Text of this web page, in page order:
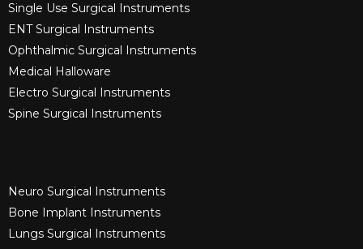
Single Use Surgical Instruments​
ENT Surgical Instruments​
Ophthalmic Surgical Instruments​
Medical Halloware
Electro Surgical Instruments​
Spine Surgical Instruments​
Neuro Surgical Instruments​
Bone Implant Instruments​
Lungs Surgical Instruments